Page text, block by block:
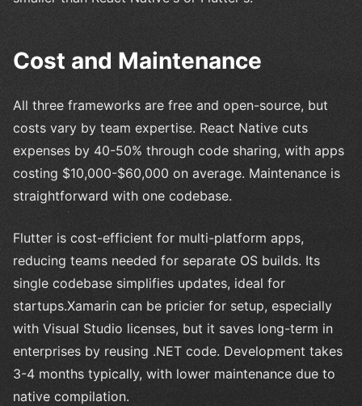
Cost and Maintenance
All three frameworks are free and open-source, but
costs vary by team expertise. React Native cuts
expenses by 40-50% through code sharing, with apps
costing $10,000-$60,000 on average. Maintenance is
straightforward with one codebase.
Flutter is cost-efficient for multi-platform apps,
reducing teams needed for separate OS builds. Its
single codebase simplifies updates, ideal for
startups.Xamarin can be pricier for setup, especially
with Visual Studio licenses, but it saves long-term in
enterprises by reusing .NET code. Development takes
3-4 months typically, with lower maintenance due to
native compilation.